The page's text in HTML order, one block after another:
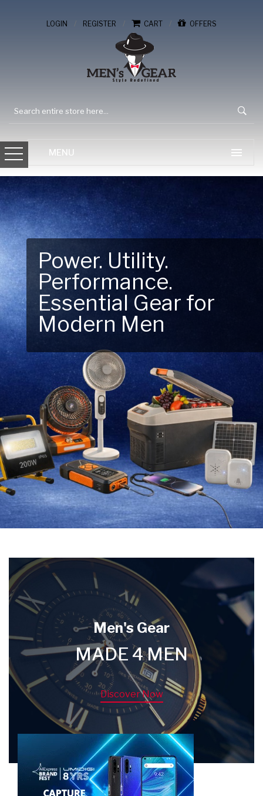
LOGIN / REGISTER / CART / OFFERS
Gear Up for Your
Next Outdoor
Adventure – Explore
New Essentials!
Men's Gear
MADE 4 MEN
Discover Now